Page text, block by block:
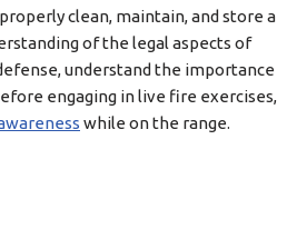
clean, maintain, and store a
of the legal aspects of
understand the importance
engaging in live fire exercises,
while on the range.